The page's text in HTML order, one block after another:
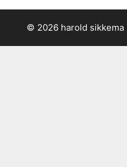
© 2026 harold sikkema